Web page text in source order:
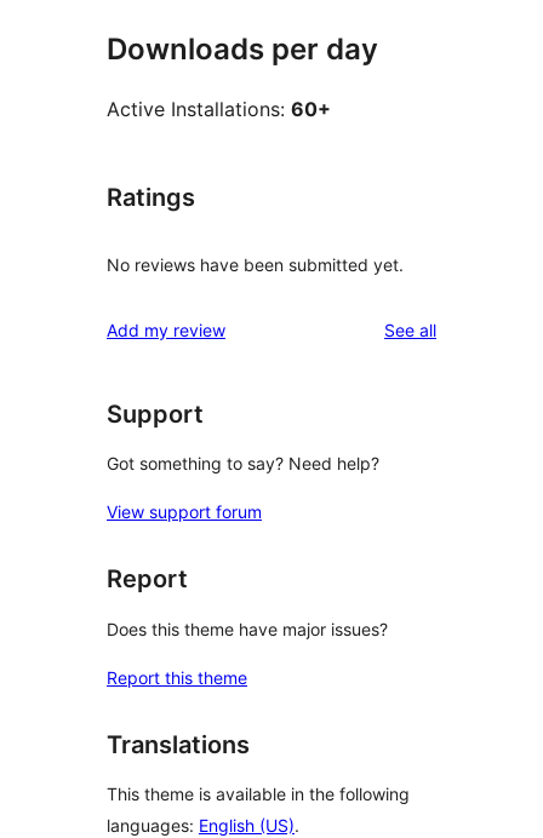
Downloads per day
Active Installations: 60+
Ratings
No reviews have been submitted yet.
Add my review See allreviews
Support
Got something to say? Need help?
View support forum
Report
Does this theme have major issues?
Report this theme
Translations
This theme is available in the following
languages: English (US).